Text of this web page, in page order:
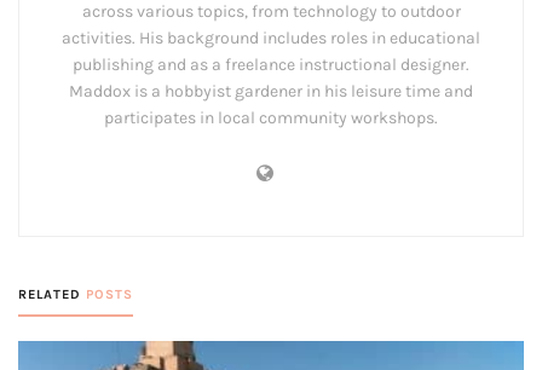
across various topics, from technology to outdoor
activities. His background includes roles in educational
publishing and as a freelance instructional designer.
Maddox is a hobbyist gardener in his leisure time and
participates in local community workshops.
RELATED POSTS